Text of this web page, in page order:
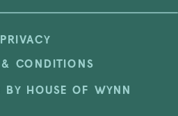
BY HOUSE OF WYNN
PRIVACY
& CONDITIONS